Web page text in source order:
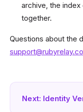
archive, the index
together.
Questions about the
Next: Identity